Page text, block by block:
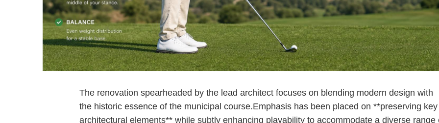
The ⁤renovation spearheaded by the lead architect focuses on blending⁤ modern design with
the‍ historic essence ‍of the municipal course.Emphasis has been placed on **preserving key
architectural elements** while subtly enhancing playability to accommodate a diverse range